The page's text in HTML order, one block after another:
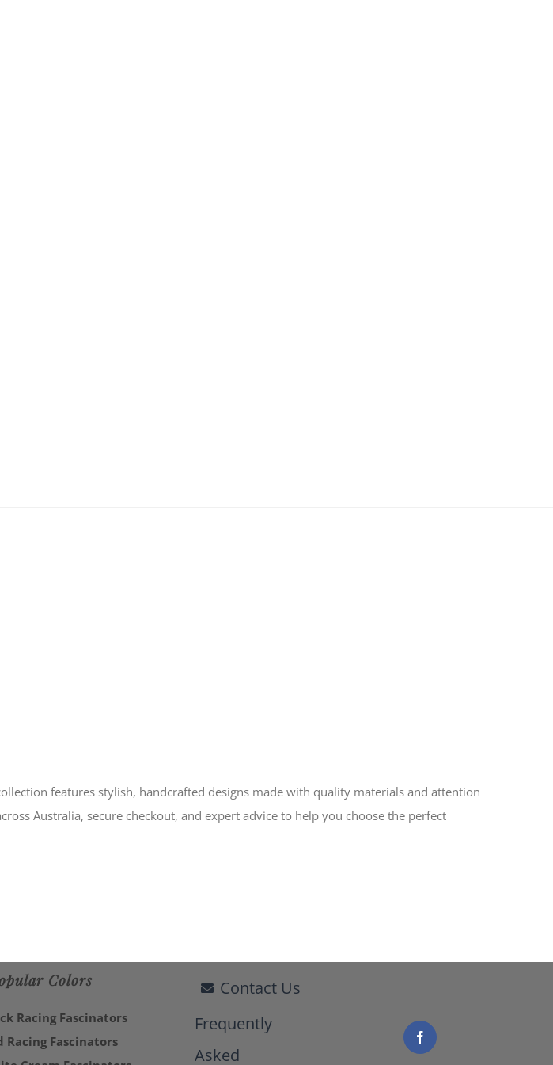
features stylish, handcrafted designs made with quality materials and attention
Australia, secure checkout, and expert advice to help you choose the perfect
Colors
Racing Fascinators
Racing Fascinators
Contact Us
Frequently
Asked